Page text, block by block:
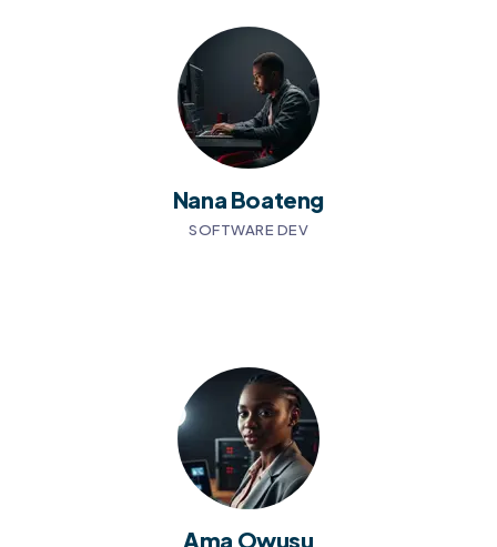
Nana Boateng
SOFTWARE DEV
Ama Owusu